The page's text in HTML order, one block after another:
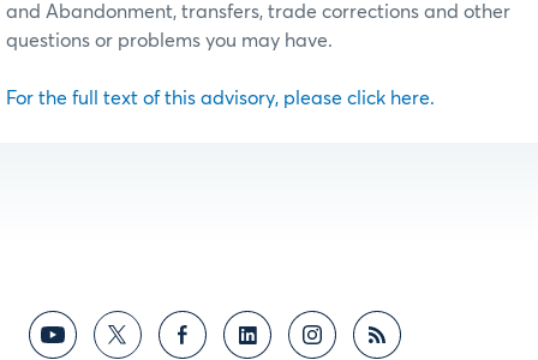
and Abandonment, transfers, trade corrections and other
questions or problems you may have.
For the full text of this advisory, please click here.